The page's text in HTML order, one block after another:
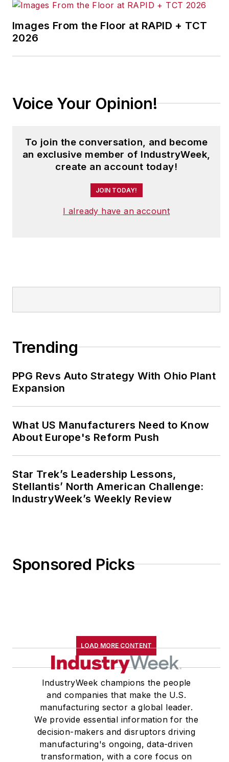
speaker on topics of
continuous
change, both within
and outside the
industry.
John is a contributing
editor for
IndustryWeek
frequently helps
IW conference.
engineering degree
University, as well as
master's of business
from Purdue
University and the
He can be reached by
telephone at (704)
View his LinkedIn
profilehere
Images From the Floor at RAPID + TCT
2026
Voice Your Opinion!
To join the conversation, and become
an exclusive member of IndustryWeek,
create an account today!
JOIN TODAY!
I already have an account
Trending
PPG Revs Auto Strategy With Ohio Plant
Expansion
What US Manufacturers Need to Know
About Europe's Reform Push
Star Trek’s Leadership Lessons,
Stellantis’ North American Challenge:
IndustryWeek’s Weekly Review
Sponsored Picks
LOAD MORE CONTENT
IndustryWeek champions the people
and companies that make the U.S.
manufacturing sector a global leader.
We provide essential information for the
decision-makers and disruptors driving
manufacturing's ongoing, data-driven
transformation, with a core focus on